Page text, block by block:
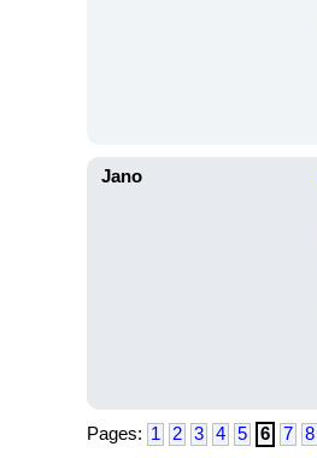
Jano
Pages: 1 2 3 4 5 6 7 8